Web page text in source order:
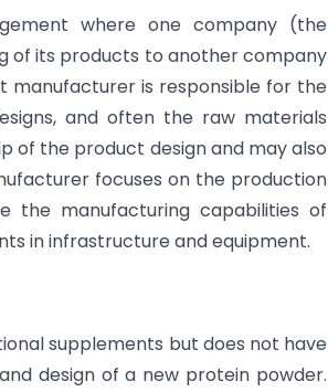
where one company (the
of its products to another company
is responsible for the
and often the raw materials
of the product design and may also
focuses on the production
the manufacturing capabilities of
in infrastructure and equipment.
supplements but does not have
design of a new protein powder.